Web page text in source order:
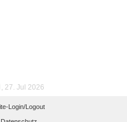
, 27. Jul 2026
Login/Logout